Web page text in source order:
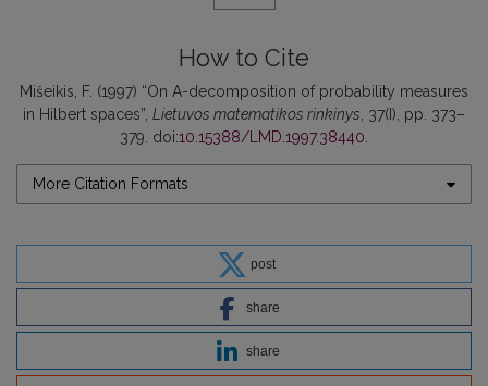
How to Cite
Mišeikis, F. (1997) “On A-decomposition of probability measures
in Hilbert spaces”, Lietuvos matematikos rinkinys, 37(I), pp. 373–
379. doi:10.15388/LMD.1997.38440.
More Citation Formats
post
share
share